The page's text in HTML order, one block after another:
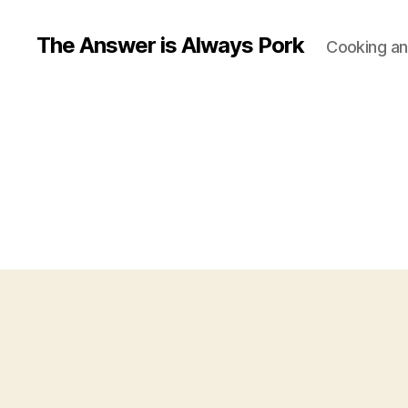
The Answer is Always Pork Cooking